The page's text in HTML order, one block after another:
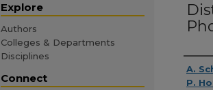
A.
P.
Explore
Authors
Colleges & Departments
Disciplines
Connect